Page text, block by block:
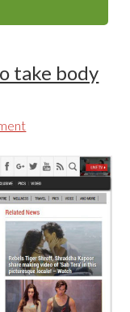
take body